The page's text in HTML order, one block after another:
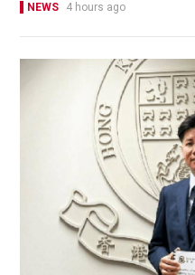
NEWS 4 hours ago